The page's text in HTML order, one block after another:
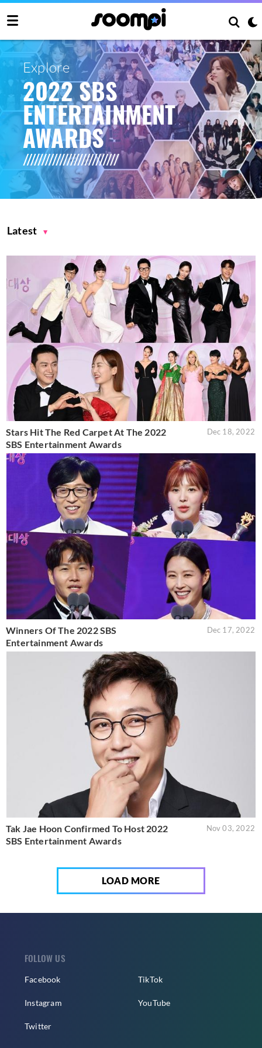
Explore
2022 SBS
ENTERTAINMENT
AWARDS
Latest
Stars Hit The Red Carpet At The 2022
SBS Entertainment Awards
Dec 18, 2022
Winners Of The 2022 SBS
Entertainment Awards
Dec 17, 2022
Tak Jae Hoon Confirmed To Host 2022
SBS Entertainment Awards
Nov 03, 2022
LOAD MORE
FOLLOW US
Facebook
Instagram
Twitter
TikTok
YouTube